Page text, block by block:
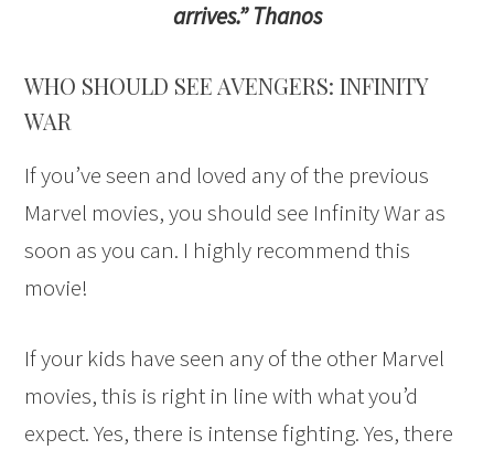
arrives.” Thanos
WHO SHOULD SEE AVENGERS: INFINITY
WAR
If you’ve seen and loved any of the previous
Marvel movies, you should see Infinity War as
soon as you can. I highly recommend this
movie!
If your kids have seen any of the other Marvel
movies, this is right in line with what you’d
expect. Yes, there is intense fighting. Yes, there